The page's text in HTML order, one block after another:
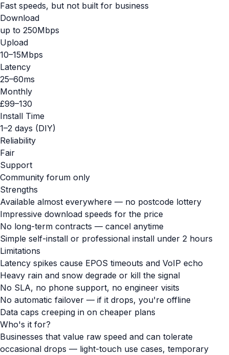
Fast speeds, but not built for business
Download
up to 250Mbps
Upload
10–15Mbps
Latency
25–60ms
Monthly
£99–130
Install Time
1–2 days (DIY)
Reliability
Fair
Support
Community forum only
Strengths
Available almost everywhere — no postcode lottery
Impressive download speeds for the price
No long-term contracts — cancel anytime
Simple self-install or professional install under 2 hours
Limitations
Latency spikes cause EPOS timeouts and VoIP echo
Heavy rain and snow degrade or kill the signal
No SLA, no phone support, no engineer visits
No automatic failover — if it drops, you're offline
Data caps creeping in on cheaper plans
Who's it for?
Businesses that value raw speed and can tolerate
occasional drops — light-touch use cases, temporary